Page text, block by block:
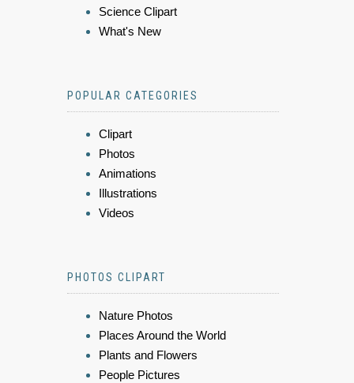
Science Clipart
What's New
POPULAR CATEGORIES
Clipart
Photos
Animations
Illustrations
Videos
PHOTOS CLIPART
Nature Photos
Places Around the World
Plants and Flowers
People Pictures